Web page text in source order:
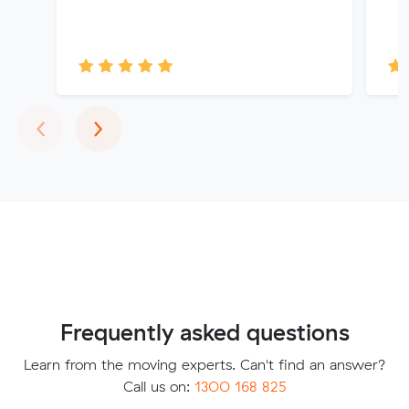
‹Previous
›Next
Frequently asked questions
Learn from the moving experts. Can't find an answer?
Call us on: 1300 168 825